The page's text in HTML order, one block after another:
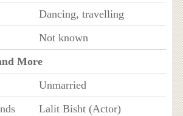
Dancing, travelling
Not known
More
Unmarried
Lalit Bisht (Actor)